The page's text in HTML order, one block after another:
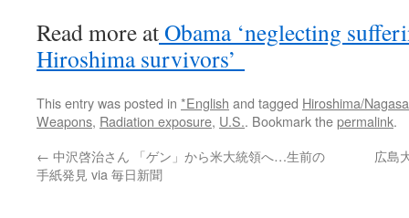
Read more atObama ‘neglecting
Hiroshima survivors’
This entry was posted in *English and tagged Hiroshima/
Weapons, Radiation exposure, U.S.. Bookmark thepermalink.
← 中沢啓治さん 「ゲン」から米大統領へ…生前の
手紙発見 via 毎日新聞
広島